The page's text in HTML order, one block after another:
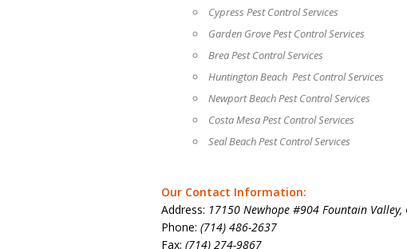
Cypress Pest Control Services
Garden Grove Pest Control Services
Brea Pest Control Services
Huntington Beach Pest Control Services
Newport Beach Pest Control Services
Costa Mesa Pest Control Services
Seal Beach Pest Control Services
Our Contact Information:
Address: 17150 Newhope #904 Fountain Valley,
Phone: (714) 486-2637
Fax: (714) 274-9867